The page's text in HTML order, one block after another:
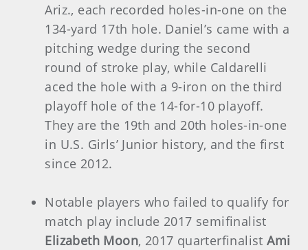
Ariz., each recorded holes-in-one on the
134-yard 17th hole. Daniel’s came with a
pitching wedge during the second
round of stroke play, while Caldarelli
aced the hole with a 9-iron on the third
playoff hole of the 14-for-10 playoff.
They are the 19th and 20th holes-in-one
in U.S. Girls’ Junior history, and the first
since 2012.
Notable players who failed to qualify for
match play include 2017 semifinalist
Elizabeth Moon, 2017 quarterfinalistAmi